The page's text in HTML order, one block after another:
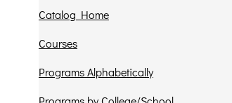
Catalog Home
Courses
Programs Alphabetically